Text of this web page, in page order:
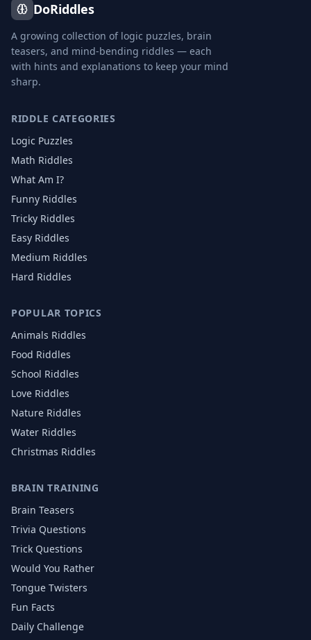
DoRiddles
A growing collection of logic puzzles, brain
teasers, and mind-bending riddles — each
with hints and explanations to keep your mind
sharp.
RIDDLE CATEGORIES
Logic Puzzles
Math Riddles
What Am I?
Funny Riddles
Tricky Riddles
Easy Riddles
Medium Riddles
Hard Riddles
POPULAR TOPICS
Animals Riddles
Food Riddles
School Riddles
Love Riddles
Nature Riddles
Water Riddles
Christmas Riddles
BRAIN TRAINING
Brain Teasers
Trivia Questions
Trick Questions
Would You Rather
Tongue Twisters
Fun Facts
Daily Challenge